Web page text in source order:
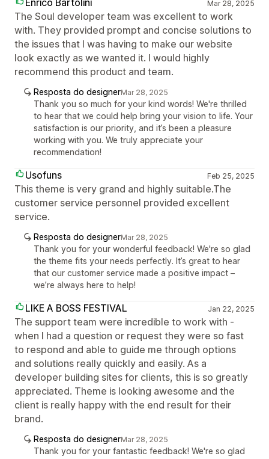
Enrico Bartolini Mar 28, 2025
The Soul developer team was excellent to work
with. They provided prompt and concise solutions to
the issues that I was having to make our website
look exactly as we wanted it. I would highly
recommend this product and team.
Resposta do designerMar 28, 2025
Thank you so much for your kind words! We're thrilled
to hear that we could help bring your vision to life. Your
satisfaction is our priority, and it’s been a pleasure
working with you. We truly appreciate your
recommendation!
Usofuns Feb 25, 2025
This theme is very grand and highly suitable.The
customer service personnel provided excellent
service.
Resposta do designerMar 28, 2025
Thank you for your wonderful feedback! We're so glad
the theme fits your needs perfectly. It’s great to hear
that our customer service made a positive impact –
we’re always here to help!
LIKE A BOSS FESTIVAL Jan 22, 2025
The support team were incredible to work with -
when I had a question or request they were so fast
to respond and able to guide me through options
and solutions really quickly and easily. As a
developer building sites for clients, this is so greatly
appreciated. Theme is looking awesome and the
client is really happy with the end result for their
brand.
Resposta do designerMar 28, 2025
Thank you for your fantastic feedback! We're so glad